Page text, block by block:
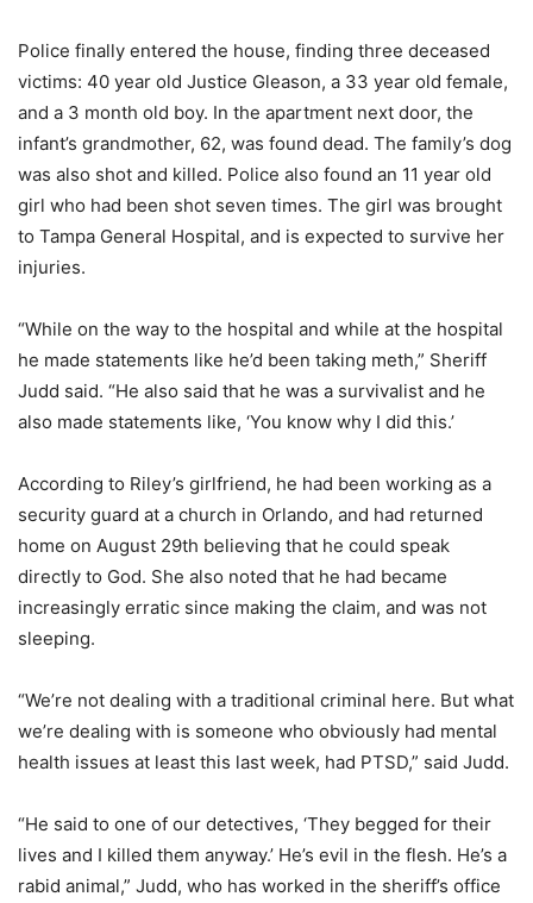
Police finally entered the house, finding three deceased
victims: 40 year old Justice Gleason, a 33 year old female,
and a 3 month old boy. In the apartment next door, the
infant’s grandmother, 62, was found dead. The family’s dog
was also shot and killed. Police also found an 11 year old
girl who had been shot seven times. The girl was brought
to Tampa General Hospital, and is expected to survive her
injuries.
“While on the way to the hospital and while at the hospital
he made statements like he’d been taking meth,” Sheriff
Judd said. “He also said that he was a survivalist and he
also made statements like, ‘You know why I did this.’
According to Riley’s girlfriend, he had been working as a
security guard at a church in Orlando, and had returned
home on August 29th believing that he could speak
directly to God. She also noted that he had became
increasingly erratic since making the claim, and was not
sleeping.
“We’re not dealing with a traditional criminal here. But what
we’re dealing with is someone who obviously had mental
health issues at least this last week, had PTSD,” said Judd.
“He said to one of our detectives, ‘They begged for their
lives and I killed them anyway.’ He’s evil in the flesh. He’s a
rabid animal,” Judd, who has worked in the sheriff’s office